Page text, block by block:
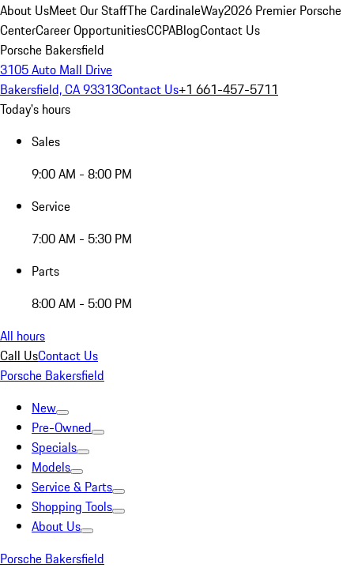
About UsMeet Our StaffThe CardinaleWay2026 Premier Porsche
CenterCareer OpportunitiesCCPABlogContact Us
Porsche Bakersfield
3105 Auto Mall Drive
Bakersfield, CA 93313Contact Us+1 661-457-5711
Today's hours
Sales
9:00 AM - 8:00 PM
Service
7:00 AM - 5:30 PM
Parts
8:00 AM - 5:00 PM
All hours
Call UsContact Us
Porsche Bakersfield
New
Pre-Owned
Specials
Models
Service & Parts
Shopping Tools
About Us
Porsche Bakersfield